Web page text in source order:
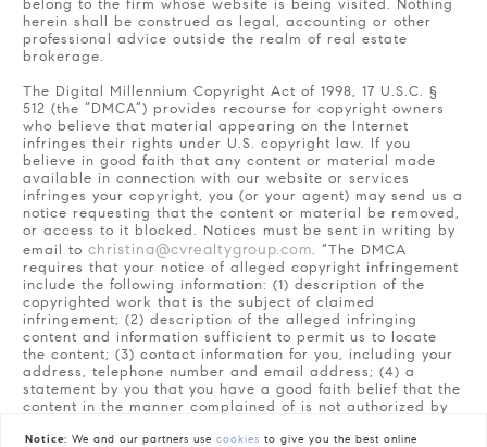
belong to the firm whose website is being visited. Nothing
herein shall be construed as legal, accounting or other
professional advice outside the realm of real estate
brokerage.
The Digital Millennium Copyright Act of 1998, 17 U.S.C. §
512 (the “DMCA”) provides recourse for copyright owners
who believe that material appearing on the Internet
infringes their rights under U.S. copyright law. If you
believe in good faith that any content or material made
available in connection with our website or services
infringes your copyright, you (or your agent) may send us a
notice requesting that the content or material be removed,
or access to it blocked. Notices must be sent in writing by
email to christina@cvrealtygroup.com. “The DMCA
requires that your notice of alleged copyright infringement
include the following information: (1) description of the
copyrighted work that is the subject of claimed
infringement; (2) description of the alleged infringing
content and information sufficient to permit us to locate
the content; (3) contact information for you, including your
address, telephone number and email address; (4) a
statement by you that you have a good faith belief that the
content in the manner complained of is not authorized by
any law; (5) a statement by you, signed under penalty of
Notice: We and our partners usecookies to give you the best online